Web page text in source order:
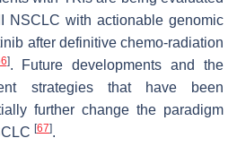
NSCLC with actionable genomic
after definitive chemo-radiation
]. Future developments and the
strategies that have been
further change the paradigm
[67].